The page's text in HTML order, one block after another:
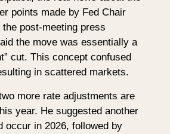
points made by Fed Chair
post-meeting press
the move was essentially a
cut. This concept confused
in scattered markets.
more rate adjustments are
year. He suggested another
occur in 2026, followed by